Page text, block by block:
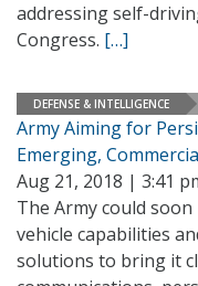
addressing self-
Congress. […]
DEFENSE & INTELLIGENCE
Army Aiming for
Emerging,
Aug 21, 2018 | 3:41
The Army could
vehicle capabilities
solutions to bring it